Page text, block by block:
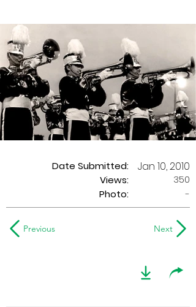
Date Submitted:
Views:
Jan 10, 2010
350
Photo:
-
Previous Next